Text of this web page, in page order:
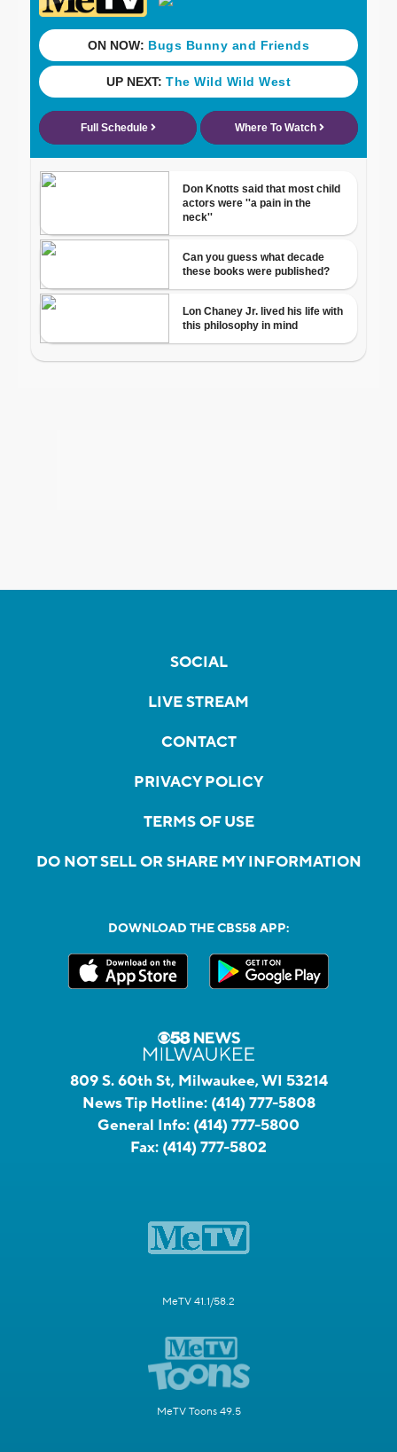
SOCIAL
LIVE STREAM
CONTACT
PRIVACY POLICY
TERMS OF USE
DO NOT SELL OR SHARE MY INFORMATION
DOWNLOAD THE CBS58 APP:
809 S. 60th St, Milwaukee, WI 53214
News Tip Hotline: (414) 777-5808
General Info: (414) 777-5800
Fax: (414) 777-5802
MeTV 41.1/58.2
MeTV Toons 49.5